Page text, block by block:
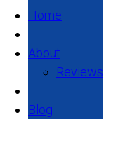
Home
About
Reviews
Blog